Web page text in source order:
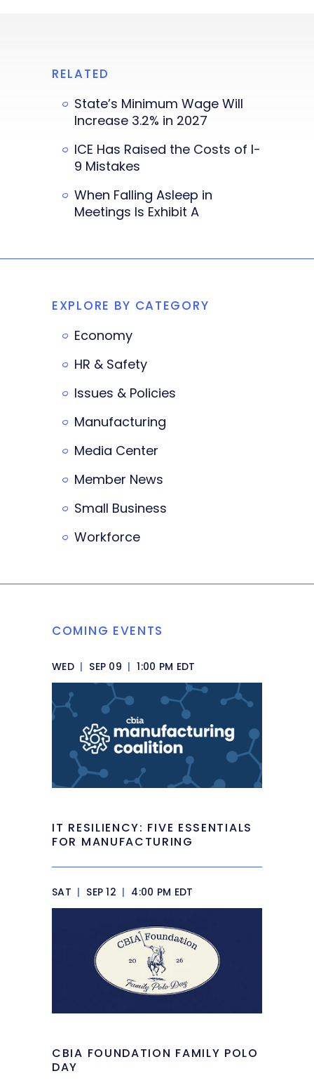
RELATED
State’s Minimum Wage Will
Increase 3.2% in 2027
ICE Has Raised the Costs of I-
9 Mistakes
When Falling Asleep in
Meetings Is Exhibit A
EXPLORE BY CATEGORY
Economy
HR & Safety
Issues & Policies
Manufacturing
Media Center
Member News
Small Business
Workforce
COMING EVENTS
WED | SEP 09 | 1:00 PM EDT
IT RESILIENCY: FIVE ESSENTIALS
FOR MANUFACTURING
SAT | SEP 12 | 4:00 PM EDT
CBIA FOUNDATION FAMILY POLO
DAY